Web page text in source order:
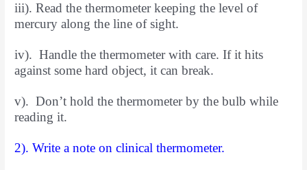
iii). Read the thermometer keeping the level of
mercury along the line of sight.
iv). Handle the thermometer with care. If it hits
against some hard object, it can break.
v). Don’t hold the thermometer by the bulb while
reading it.
2). Write a note on clinical thermometer.